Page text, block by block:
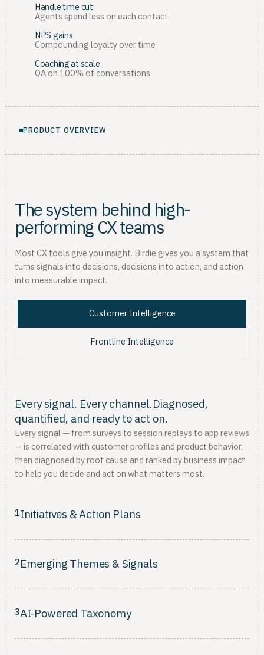
Handle time cut
Agents spend less on each contact
NPS gains
Compounding loyalty over time
Coaching at scale
QA on 100% of conversations
PRODUCT OVERVIEW
The system behind high-
performing CX teams
Most CX tools give you insight. Birdie gives you a system that
turns signals into decisions, decisions into action, and action
into measurable impact.
Customer Intelligence
Frontline Intelligence
Every signal. Every channel.Diagnosed,
quantified, and ready to act on.
Every signal — from surveys to session replays to app reviews
— is correlated with customer profiles and product behavior,
then diagnosed by root cause and ranked by business impact
to help you decide and act on what matters most.
1Initiatives & Action Plans
2Emerging Themes & Signals
3AI-Powered Taxonomy